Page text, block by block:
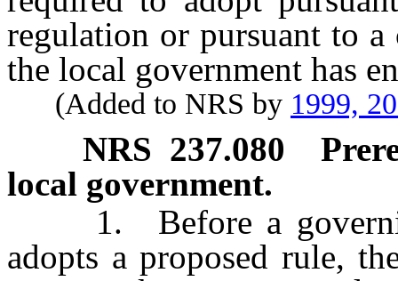
regulation or pursuant to
the local government has
(Added to NRS by 1999,
NRS 237.080
local government.
1. Before a
adopts a proposed rule,